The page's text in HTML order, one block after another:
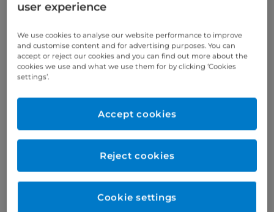
advice – be it by personally setting up your technical
your practice.
What drives us
For almost 100 years, we have been dedicated to
innovation and the highest quality in the field of
dental technology. In 1926, dentist Rudolf Scheu
founded the company SCHEU-DENTAL, which
significantly shaped the industry in the following
user experience
We use cookies to analyse our website performance to improve
and customise content and for advertising purposes. You can
accept or reject our cookies and you can find out more about the
cookies we use and what we use them for by clicking ‘Cookies
settings’.
Reject cookies
Accept cookies
Cookie settings